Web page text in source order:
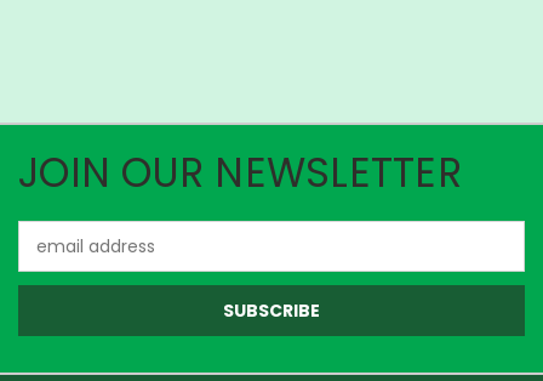
JOIN OUR NEWSLETTER
Address